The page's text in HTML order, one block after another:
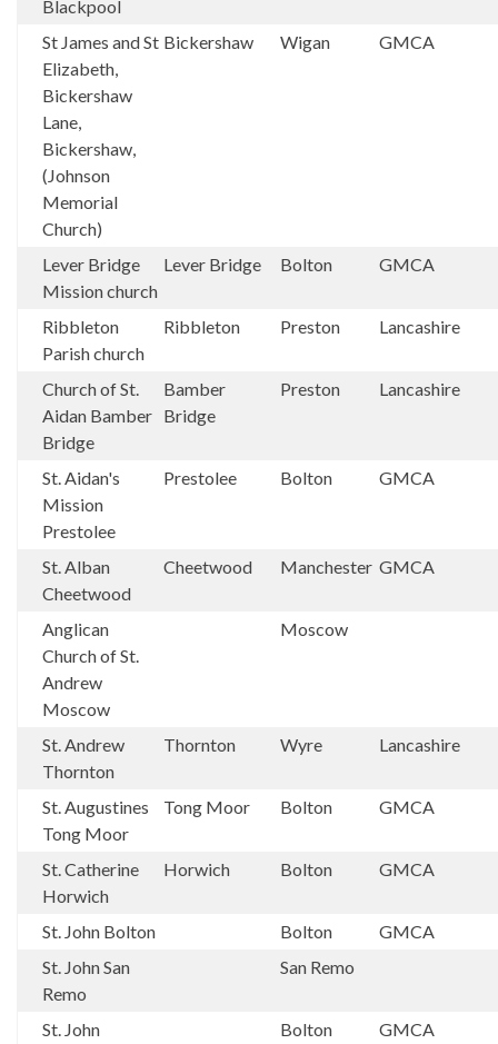
Blackpool
St James and St
Elizabeth,
Bickershaw
Lane,
Bickershaw,
(Johnson
Memorial
Church)
Bickershaw Wigan GMCA
Lever Bridge
Mission church
Lever Bridge Bolton GMCA
Ribbleton
Parish church
Ribbleton Preston Lancashire
Church of St.
Aidan Bamber
Bridge
Bamber
Bridge
Preston Lancashire
St. Aidan's
Mission
Prestolee
Prestolee Bolton GMCA
St. Alban
Cheetwood
Cheetwood Manchester GMCA
Anglican
Church of St.
Andrew
Moscow
Moscow
St. Andrew
Thornton
Thornton Wyre Lancashire
St. Augustines
Tong Moor
Tong Moor Bolton GMCA
St. Catherine
Horwich
Horwich Bolton GMCA
St. John Bolton Bolton
GMCA
St. John San
Remo
San Remo
St. John
Bolton GMCA